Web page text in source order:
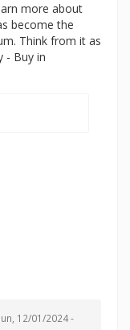
more about
become the
Think from it as
- Buy in
12/01/2024 -